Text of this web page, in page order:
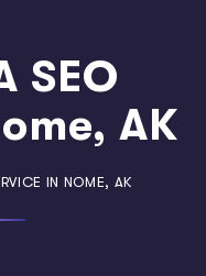
SEO
AK
IN NOME, AK